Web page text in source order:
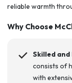
reliable warmth
Why Choose
Skilled
consists of
with